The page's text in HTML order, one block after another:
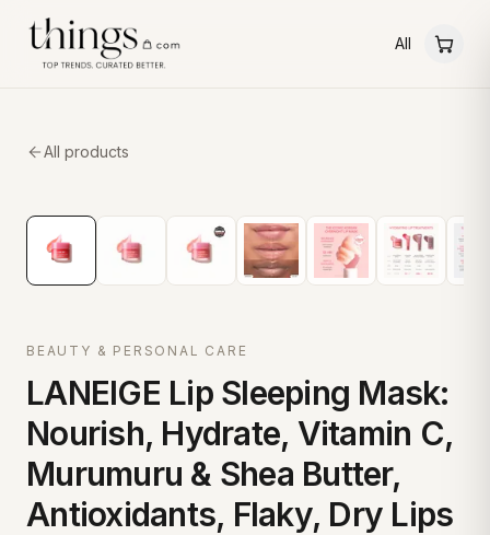
All
All products
BEAUTY & PERSONAL CARE
LANEIGE Lip Sleeping Mask:
Nourish, Hydrate, Vitamin C,
Murumuru & Shea Butter,
Antioxidants, Flaky, Dry Lips